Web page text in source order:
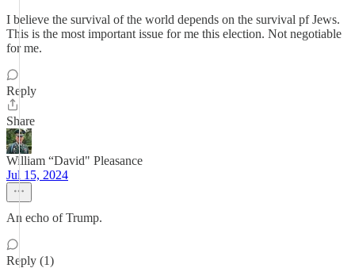
I believe the survival of the world depends on the survival pf Jews.
This is the most important issue for me this election. Not negotiable
for me.
Reply
Share
William “David" Pleasance
Jul 15, 2024
An echo of Trump.
Reply (1)